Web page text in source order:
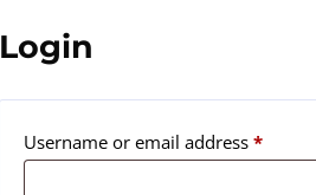
Login
Username or email address *